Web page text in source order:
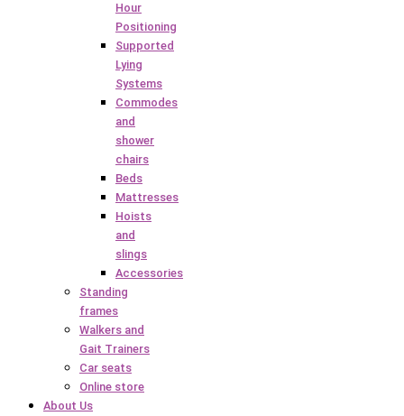
Hour
Positioning
Supported
Lying
Systems
Commodes
and
shower
chairs
Beds
Mattresses
Hoists
and
slings
Accessories
Standing
frames
Walkers and
Gait Trainers
Car seats
Online store
About Us